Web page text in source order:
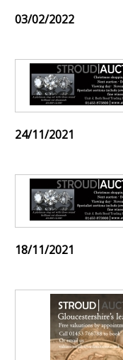
03/02/2022
24/11/2021
18/11/2021